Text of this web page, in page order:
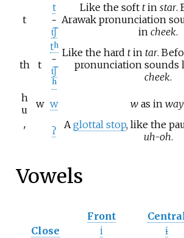
t
t
~
t͡ʃ
Like the soft tin star.
Arawak pronunciation
in cheek.
th t
tʰ
~
t͡ʃ
ʰ
Like the hard tin tar.
pronunciation sounds
cheek.
h
u
w w w as in way
' ʔ Aglottal stop, like the
uh-oh.
Vowels
Front
Close
i
ɨ